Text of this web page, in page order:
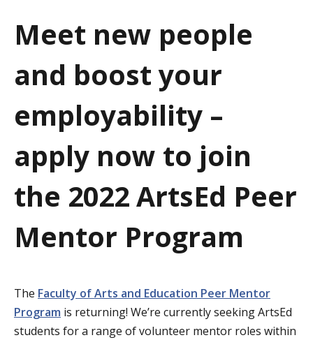
n
Meet new people
and boost your
employability –
apply now to join
the 2022 ArtsEd Peer
Mentor Program
The Faculty of Arts and Education Peer Mentor
Program is returning! We’re currently seeking ArtsEd
students for a range of volunteer mentor roles within